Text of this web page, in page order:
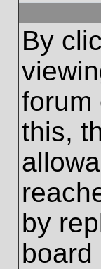
By
forum
this,
by